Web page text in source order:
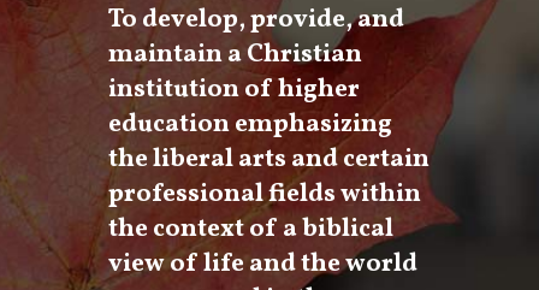
To develop, provide, and
maintain a Christian
institution of higher
education emphasizing
the liberal arts and certain
professional fields within
the context of a biblical
view of life and the world